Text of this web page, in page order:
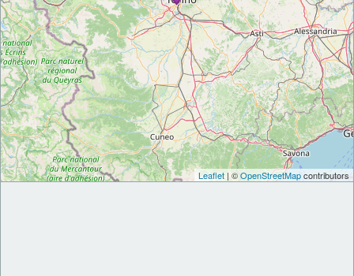
Leaflet | ©OpenStreetMapcontributors